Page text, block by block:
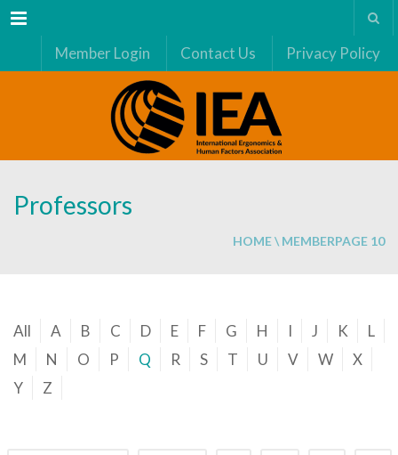
Menu
Member Login Contact Us Privacy Policy
Professors
HOME\ MEMBERPAGE 10
All A B C D E F G H I J K
L
M
N O P Q R S T U V W
X
Y
Z